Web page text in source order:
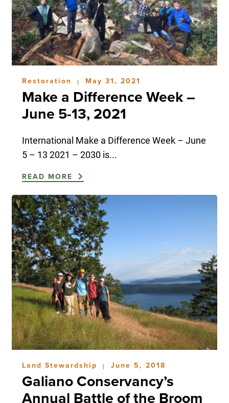
Restoration | May 31, 2021
Make a Difference Week –
June 5-13, 2021
International Make a Difference Week – June
5 – 13 2021 – 2030 is...
READ MORE
Land Stewardship | June 5, 2018
Galiano Conservancy’s
Annual Battle of the Broom